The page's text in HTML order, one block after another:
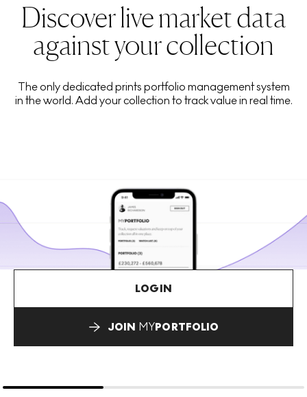
Discover live market data
against your collection
The only dedicated prints portfolio management system
in the world. Add your collection to track value in real time.
LOGIN
JOIN MYPORTFOLIO